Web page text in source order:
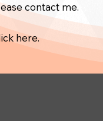
contact me.
here.